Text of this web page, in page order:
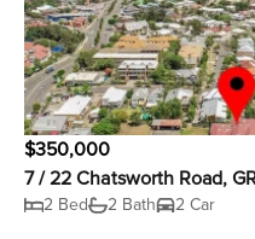
$350,000
7 / 22 Chatsworth Road,
2 Bed 2 Bath 2 Car